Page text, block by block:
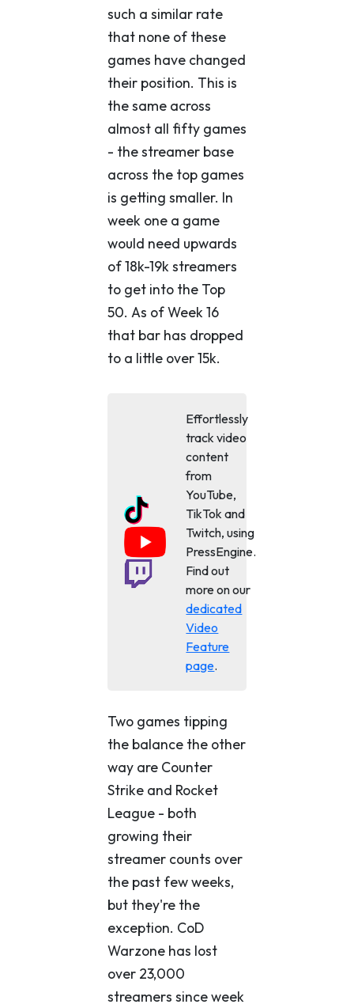
such a similar rate
that none of these
games have changed
their position. This is
the same across
almost all fifty games
- the streamer base
across the top games
is getting smaller. In
week one a game
would need upwards
of 18k-19k streamers
to get into the Top
50. As of Week 16
that bar has dropped
to a little over 15k.
Effortlessly
track video
content
from
YouTube,
TikTok and
Twitch, using
PressEngine.
Find out
more on our
dedicated
Video
Feature
page.
Two games tipping
the balance the other
way are Counter
Strike and Rocket
League - both
growing their
streamer counts over
the past few weeks,
but they're the
exception. CoD
Warzone has lost
over 23,000
streamers since week